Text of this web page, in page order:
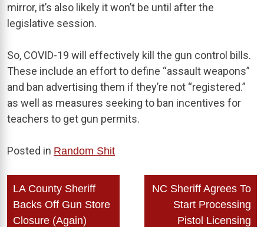
mirror, it’s also likely it won’t be until after the
legislative session.
So, COVID-19 will effectively kill the gun control bills.
These include an effort to define “assault weapons”
and ban advertising them if they’re not “registered.”
as well as measures seeking to ban incentives for
teachers to get gun permits.
Posted in Random Shit
Post
navigation
LA County Sheriff
Backs Off Gun Store
Closure (Again)
NC Sheriff Agrees To
Start Processing
Pistol Licensing